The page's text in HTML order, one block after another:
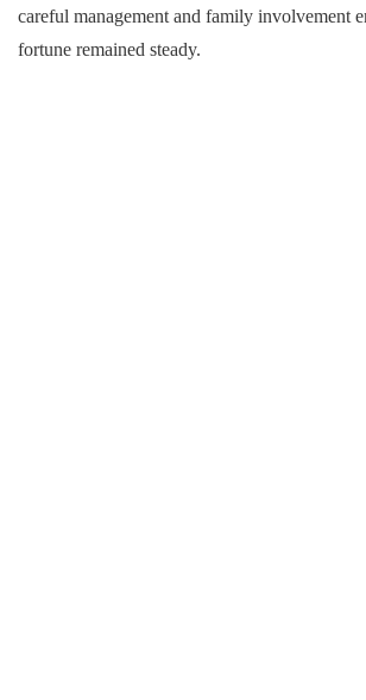
careful management and family involvement
fortune remained steady.